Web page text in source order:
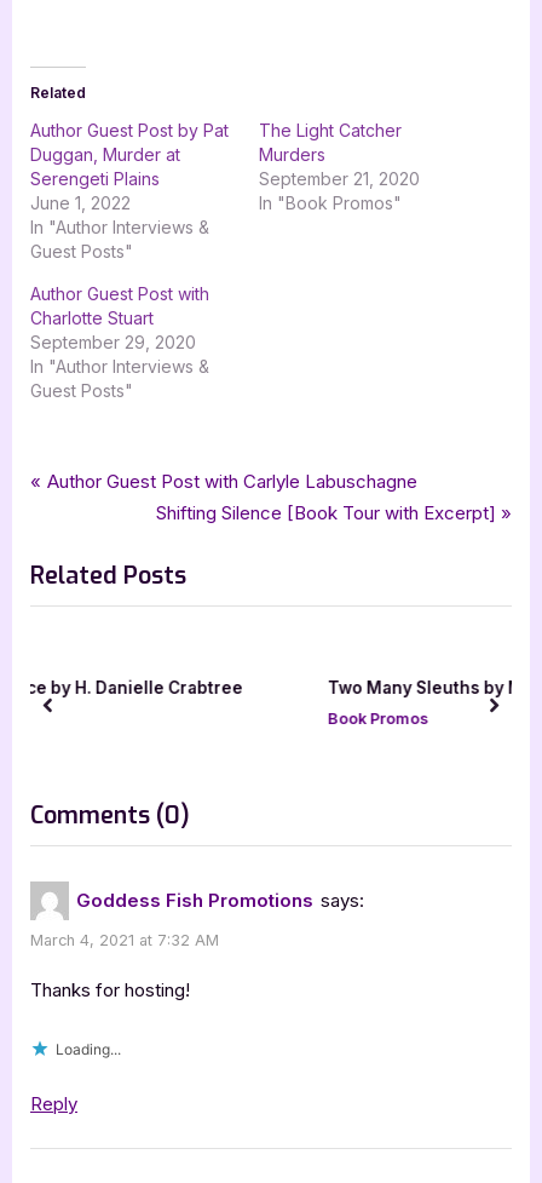
Related
Author Guest Post by Pat
Duggan, Murder at
Serengeti Plains
June 1, 2022
In "Author Interviews &
Guest Posts"
The Light Catcher
Murders
September 21, 2020
In "Book Promos"
Author Guest Post with
Charlotte Stuart
September 29, 2020
In "Author Interviews &
Guest Posts"
Author Interviews & Guest Posts, Book Promos
Tags:
goddess fish promotions ,guest post, interview ,
,mystery ,related by murder
Post
P
v
i
s
t
Author Guest Post with Carlyle Labuschagne
N
x
t
s
Shifting Silence [Book Tour with Excerpt]
Related Posts
Two Many Sleuths by MK Scott [Tour with Excerpt]
prev next
Comments (0)
“Author
with
Goddess Fish Promotions says:
March 4, 2021 at 7:32 AM
Thanks for hosting!
Loading...
Reply